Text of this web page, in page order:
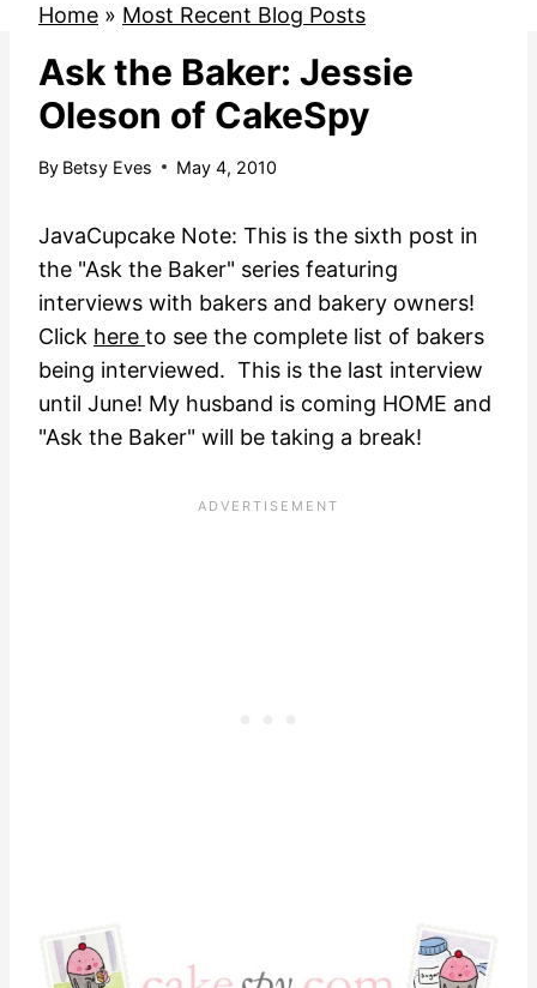
Home » Most Recent Blog Posts
Ask the Baker: Jessie
Oleson of CakeSpy
By Betsy Eves May 4, 2010
JavaCupcake Note: This is the sixth post in
the "Ask the Baker" series featuring
interviews with bakers and bakery owners!
Click here to see the complete list of bakers
being interviewed. This is the last interview
until June! My husband is coming HOME and
"Ask the Baker" will be taking a break!